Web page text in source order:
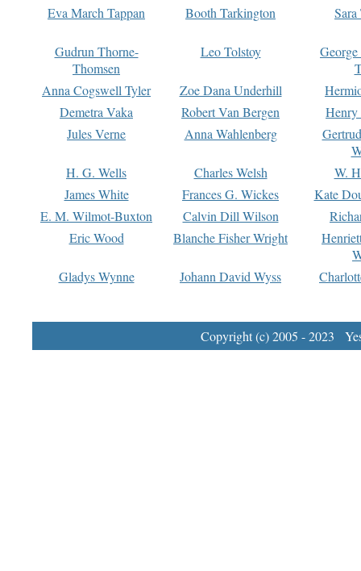
Eva March Tappan
Booth Tarkington Sara
Gudrun Thorne-
Thomsen
Leo Tolstoy
Anna Cogswell Tyler
Zoe Dana Underhill
Demetra Vaka
Robert Van Bergen
Jules Verne
Anna Wahlenberg
H. G. Wells
Charles Welsh
W.
James White
Frances G. Wickes
Kate
E. M. Wilmot-Buxton
Calvin Dill Wilson
Eric Wood
Blanche Fisher Wright
Gladys Wynne
Johann David Wyss
Copyright (c) 2005 - 2023